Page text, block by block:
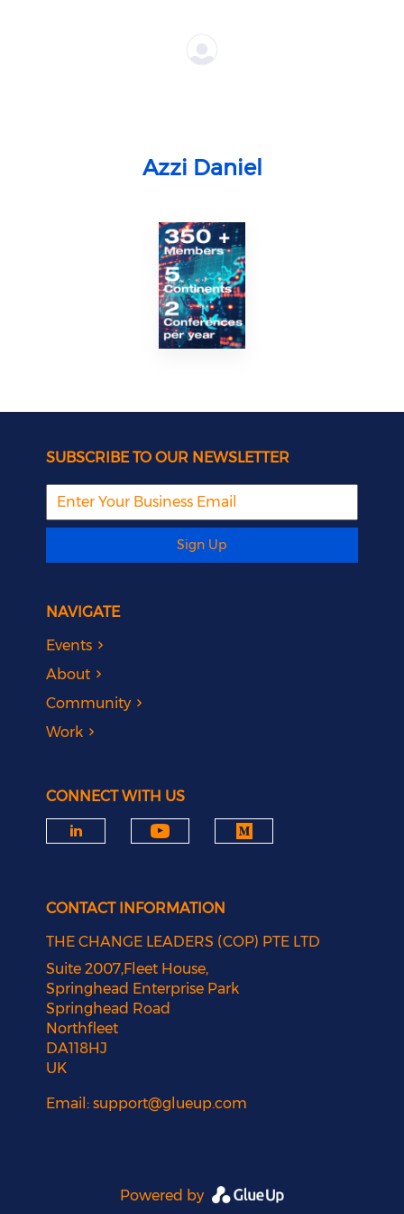
Azzi Daniel
SUBSCRIBE TO OUR NEWSLETTER
Sign Up
NAVIGATE
Events
About
Community
Work
CONNECT WITH US
CONTACT INFORMATION
THE CHANGE LEADERS (COP) PTE LTD
Suite 2007,Fleet House,
Springhead Enterprise Park
Springhead Road
Northfleet
DA118HJ
UK
Email:support@glueup.com
Powered by